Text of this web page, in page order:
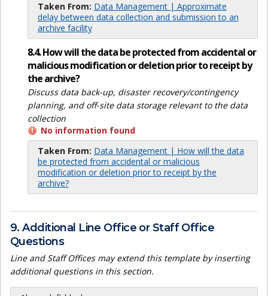
Taken From: Data Management | Approximate
delay between data collection and submission to an
archive facility
8.4. How will the data be protected from accidental or
malicious modification or deletion prior to receipt by
the archive?
Discuss data back-up, disaster recovery/contingency
planning, and off-site data storage relevant to the data
collection
No information found
Taken From: Data Management | How will the data
be protected from accidental or malicious
modification or deletion prior to receipt by the
archive?
9. Additional Line Office or Staff Office
Questions
Line and Staff Offices may extend this template by inserting
additional questions in this section.